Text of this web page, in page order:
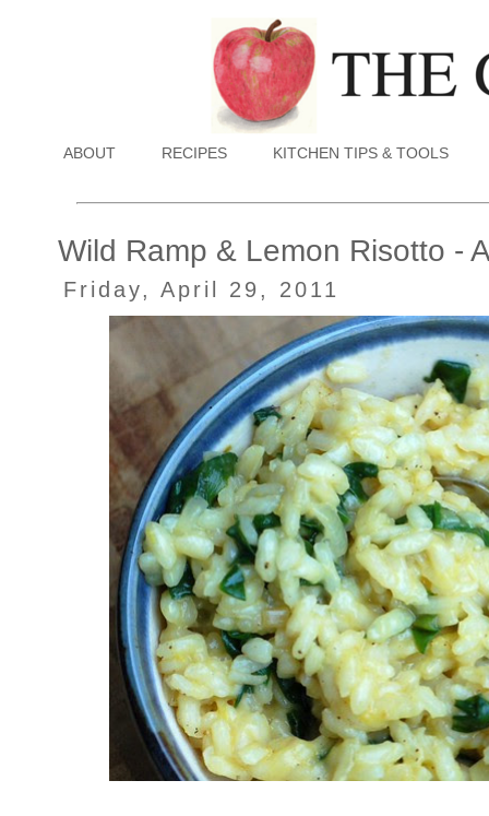
ABOUT RECIPES KITCHEN TIPS & TOOLS
Wild Ramp & Lemon Risotto -
Friday, April 29, 2011